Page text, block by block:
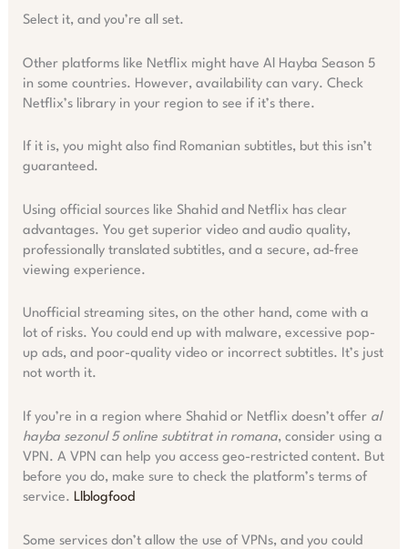
Select it, and you’re all set.
Other platforms like Netflix might have Al Hayba Season 5
in some countries. However, availability can vary. Check
Netflix’s library in your region to see if it’s there.
If it is, you might also find Romanian subtitles, but this isn’t
guaranteed.
Using official sources like Shahid and Netflix has clear
advantages. You get superior video and audio quality,
professionally translated subtitles, and a secure, ad-free
viewing experience.
Unofficial streaming sites, on the other hand, come with a
lot of risks. You could end up with malware, excessive pop-
up ads, and poor-quality video or incorrect subtitles. It’s just
not worth it.
If you’re in a region where Shahid or Netflix doesn’t offer al
hayba sezonul 5 online subtitrat in romana, consider using a
VPN. A VPN can help you access geo-restricted content. But
before you do, make sure to check the platform’s terms of
service. Llblogfood
Some services don’t allow the use of VPNs, and you could